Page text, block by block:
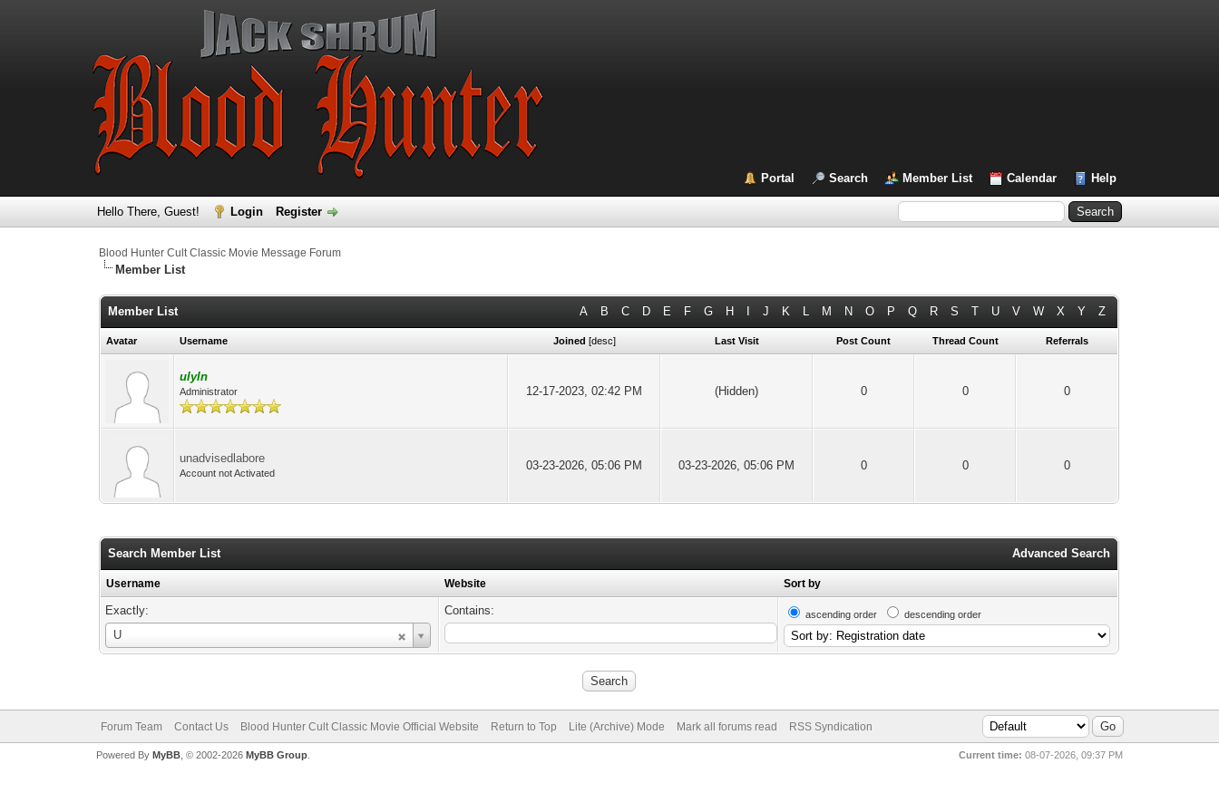
Portal Search Member List Calendar Help
Hello There, Guest! Login Register
Blood Hunter Cult Classic Movie Message Forum
Member List
A B C D E F G H J K L M N O P Q R S T U V W X Y Z
Member List
Avatar Username Joined [desc] Last Visit Post Count Thread Count Referrals
ulyln
Administrator 12-17-2023, 02:42 PM (Hidden) 0 0 0
unadvisedlabore
Account not Activated
03-23-2026, 05:06 PM 03-23-2026, 05:06 PM 0 0 0
Advanced Search
Search Member List
Username Website Sort by
Exactly:
U
Username
Contains: ascending order descending order
Forum Team Contact Us Blood Hunter Cult Classic Movie Official Website Return to Top Lite (Archive) Mode Mark all forums read RSS Syndication
Current time: 08-07-2026, 09:37 PM
Powered By MyBB, © 2002-2026 MyBB Group.